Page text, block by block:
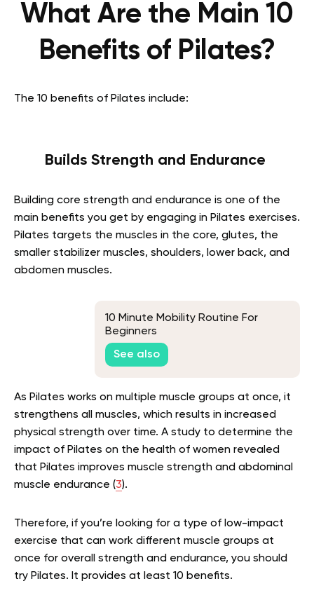
What Are the Main 10
Benefits of Pilates?
The 10 benefits of Pilates include:
Builds Strength and Endurance
Building core strength and endurance is one of the
main benefits you get by engaging in Pilates exercises.
Pilates targets the muscles in the core, glutes, the
smaller stabilizer muscles, shoulders, lower back, and
abdomen muscles.
10 Minute Mobility Routine For
Beginners
See also
As Pilates works on multiple muscle groups at once, it
strengthens all muscles, which results in increased
physical strength over time. A study to determine the
impact of Pilates on the health of women revealed
that Pilates improves muscle strength and abdominal
muscle endurance (3).
Therefore, if you’re looking for a type of low-impact
exercise that can work different muscle groups at
once for overall strength and endurance, you should
try Pilates. It provides at least 10 benefits.